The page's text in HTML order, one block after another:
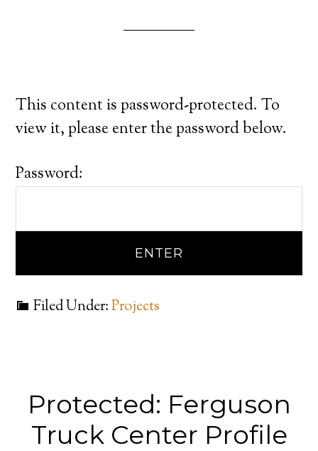
This content is password-protected. To
view it, please enter the password below.
Password:
Filed Under:Projects
Protected: Ferguson
Truck Center Profile